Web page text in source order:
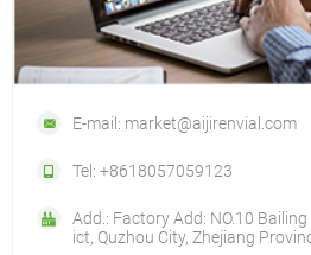
E-mail: market@aijirenvial.com
Tel: +8618057059123
Add.: Factory Add: NO.10
ict, Quzhou City, Zhejiang